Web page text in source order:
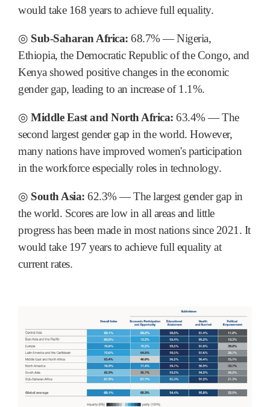
would take 168 years to achieve full equality.
◎ Sub-Saharan Africa: 68.7% ― Nigeria,
Ethiopia, the Democratic Republic of the Congo, and
Kenya showed positive changes in the economic
gender gap, leading to an increase of 1.1%.
◎ Middle East and North Africa: 63.4% ― The
second largest gender gap in the world. However,
many nations have improved women's participation
in the workforce especially roles in technology.
◎ South Asia: 62.3% ― The largest gender gap in
the world. Scores are low in all areas and little
progress has been made in most nations since 2021. It
would take 197 years to achieve full equality at
current rates.